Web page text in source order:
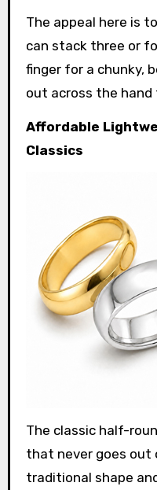
The appeal here is
can stack three or
finger for a chunky,
out across the hand
Affordable
Classics
The classic half-
that never goes out
traditional shape